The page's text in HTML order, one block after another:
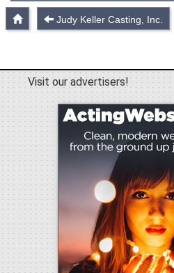
Judy Keller Casting, Inc.
Visit our advertisers!